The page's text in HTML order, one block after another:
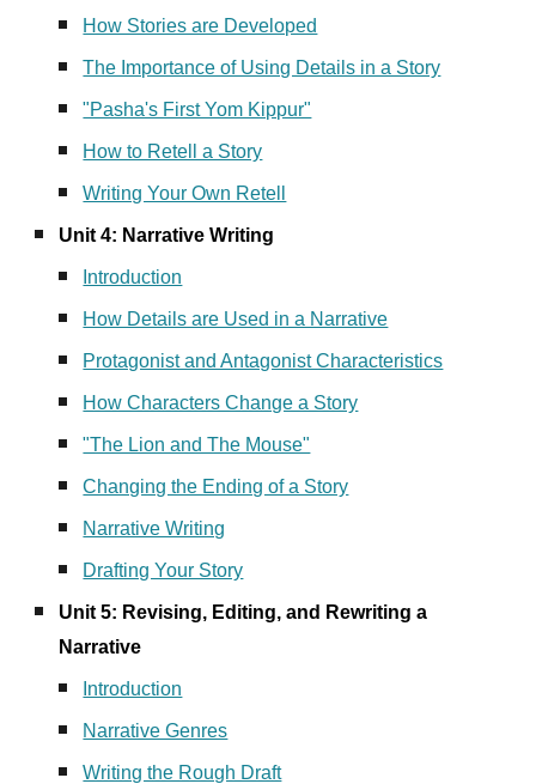
How Stories are Developed
The Importance of Using Details in a Story
"Pasha's First Yom Kippur"
How to Retell a Story
Writing Your Own Retell
Unit 4: Narrative Writing
Introduction
How Details are Used in a Narrative
Protagonist and Antagonist Characteristics
How Characters Change a Story
"The Lion and The Mouse"
Changing the Ending of a Story
Narrative Writing
Drafting Your Story
Unit 5: Revising, Editing, and Rewriting a
Narrative
Introduction
Narrative Genres
Writing the Rough Draft